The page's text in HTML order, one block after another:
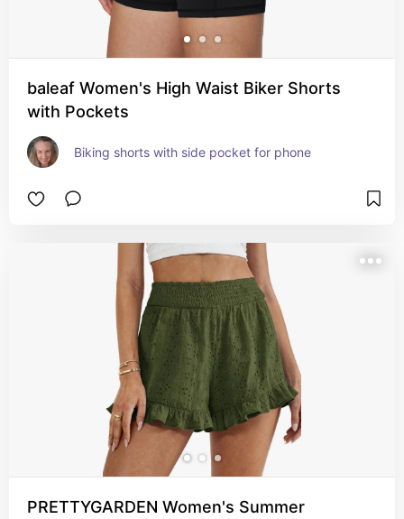
baleaf Women's High Waist Biker Shorts
with Pockets
Biking shorts with side pocket for phone
PRETTYGARDEN Women's Summer